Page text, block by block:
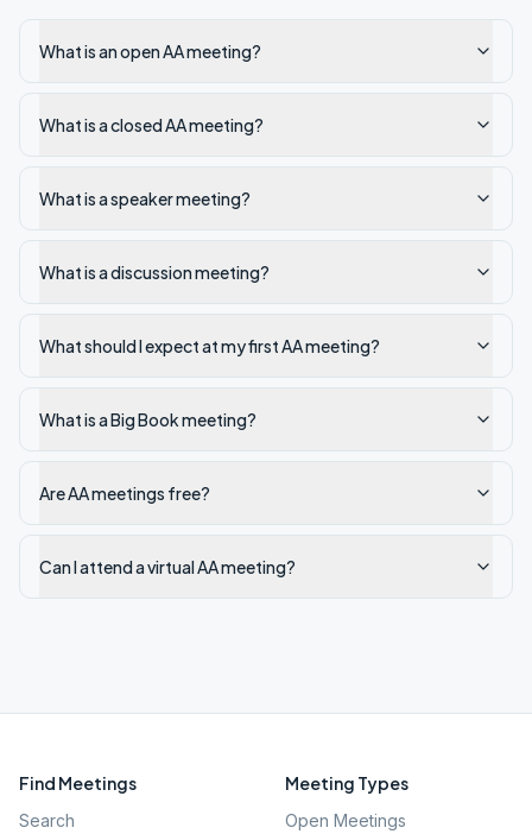
What is an open AA meeting?
What is a closed AA meeting?
What is a speaker meeting?
What is a discussion meeting?
What should I expect at my first AA meeting?
What is a Big Book meeting?
Are AA meetings free?
Can I attend a virtual AA meeting?
Find Meetings
Search
Meeting Types
Open Meetings